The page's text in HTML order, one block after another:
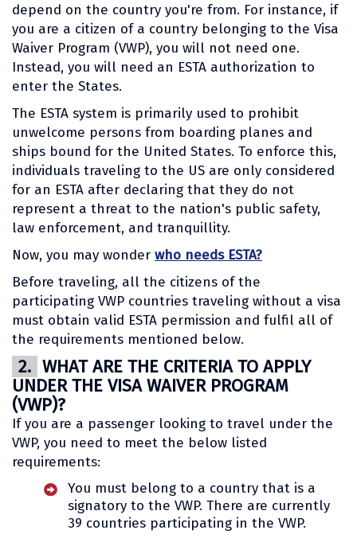
depend on the country you're from. For instance, if
you are a citizen of a country belonging to the Visa
Waiver Program (VWP), you will not need one.
Instead, you will need an ESTA authorization to
enter the States.
The ESTA system is primarily used to prohibit
unwelcome persons from boarding planes and
ships bound for the United States. To enforce this,
individuals traveling to the US are only considered
for an ESTA after declaring that they do not
represent a threat to the nation's public safety,
law enforcement, and tranquillity.
Now, you may wonder who needs ESTA?
Before traveling, all the citizens of the
participating VWP countries traveling without a visa
must obtain valid ESTA permission and fulfil all of
the requirements mentioned below.
2. WHAT ARE THE CRITERIA TO APPLY
UNDER THE VISA WAIVER PROGRAM
(VWP)?
If you are a passenger looking to travel under the
VWP, you need to meet the below listed
requirements:
You must belong to a country that is a
signatory to the VWP. There are currently
39 countries participating in the VWP.